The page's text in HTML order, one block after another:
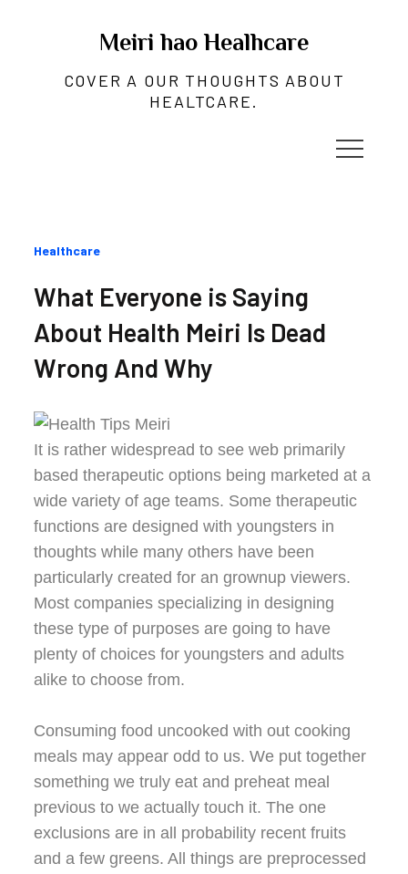
Meiri hao Healhcare
COVER A OUR THOUGHTS ABOUT
HEALTCARE.
Categories
Healthcare
What Everyone is Saying
About Health Meiri Is Dead
Wrong And Why
It is rather widespread to see web primarily
based therapeutic options being marketed at a
wide variety of age teams. Some therapeutic
functions are designed with youngsters in
thoughts while many others have been
particularly created for an grownup viewers.
Most companies specializing in designing
these type of purposes are going to have
plenty of choices for youngsters and adults
alike to choose from.
Consuming food uncooked with out cooking
meals may appear odd to us. We put together
something we truly eat and preheat meal
previous to we actually touch it. The one
exclusions are in all probability recent fruits
and a few greens. All things are preprocessed